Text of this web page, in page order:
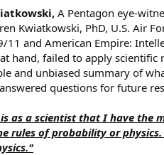
A Pentagon eye-
Kwiatkowski, PhD, U.S. Air
11 and American Empire:
hand, failed to apply
and unbiased summary of
questions for future
as a scientist that I have the
rules of probability or